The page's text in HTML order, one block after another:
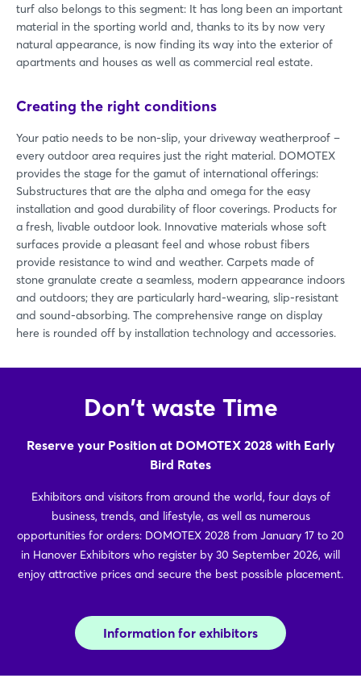
turf also belongs to this segment: It has long been an important
material in the sporting world and, thanks to its by now very
natural appearance, is now finding its way into the exterior of
apartments and houses as well as commercial real estate.
Creating the right conditions
Your patio needs to be non-slip, your driveway weatherproof –
every outdoor area requires just the right material. DOMOTEX
provides the stage for the gamut of international offerings:
Substructures that are the alpha and omega for the easy
installation and good durability of floor coverings. Products for
a fresh, livable outdoor look. Innovative materials whose soft
surfaces provide a pleasant feel and whose robust fibers
provide resistance to wind and weather. Carpets made of
stone granulate create a seamless, modern appearance indoors
and outdoors; they are particularly hard-wearing, slip-resistant
and sound-absorbing. The comprehensive range on display
here is rounded off by installation technology and accessories.
Don't waste Time
Reserve your Position at DOMOTEX 2028 with Early
Bird Rates
Exhibitors and visitors from around the world, four days of
business, trends, and lifestyle, as well as numerous
opportunities for orders: DOMOTEX 2028 from January 17 to 20
in Hanover Exhibitors who register by 30 September 2026, will
enjoy attractive prices and secure the best possible placement.
Information for exhibitors